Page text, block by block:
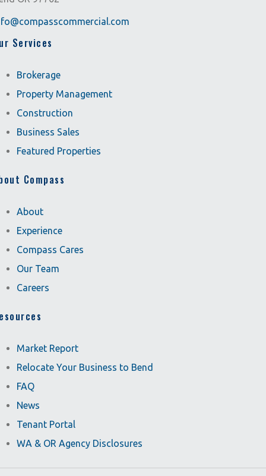
Services
Brokerage
Property Management
Construction
Business Sales
Featured Properties
Compass
About
Experience
Compass Cares
Our Team
Careers
Market Report
Relocate Your Business to Bend
FAQ
News
Tenant Portal
WA & OR Agency Disclosures